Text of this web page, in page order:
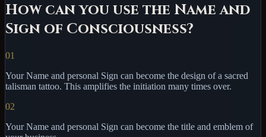
How can you use the Name and
Sign of Consciousness?
01
Your Name and personal Sign can become the design of a sacred
talisman tattoo. This amplifies the initiation many times over.
02
Your Name and personal Sign can become the title and emblem of